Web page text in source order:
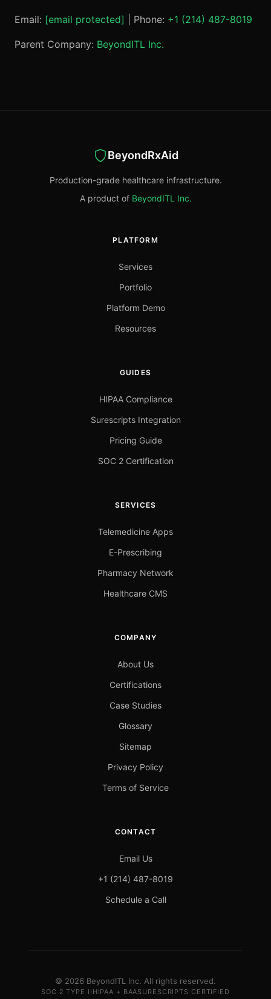
Email: [email protected] | Phone: +1 (214) 487-8019
Parent Company: BeyondITL Inc.
BeyondRxAid
Production-grade healthcare infrastructure.
A product of BeyondITL Inc.
PLATFORM
Services
Portfolio
Platform Demo
Resources
GUIDES
HIPAA Compliance
Surescripts Integration
Pricing Guide
SOC 2 Certification
SERVICES
Telemedicine Apps
E-Prescribing
Pharmacy Network
Healthcare CMS
COMPANY
About Us
Certifications
Case Studies
Glossary
Sitemap
Privacy Policy
Terms of Service
CONTACT
Email Us
+1 (214) 487-8019
Schedule a Call
© 2026 BeyondITL Inc. All rights reserved.
SOC 2 TYPE II HIPAA + BAASURESCRIPTS CERTIFIED